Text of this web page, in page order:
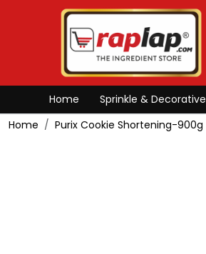
Home Sprinkle & Decorative
Home
Purix Cookie Shortening-900g